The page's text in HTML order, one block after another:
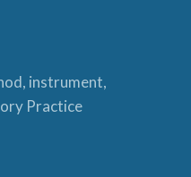
instrument,
Practice